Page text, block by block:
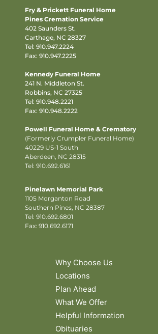
Fry & Prickett Funeral Home
Pines Cremation Service
402 Saunders St.
Carthage, NC 28327
Tel: 910.947.2224
Fax: 910.947.2225
Kennedy Funeral Home
241 N. Middleton St.
Robbins, NC 27325
Tel: 910.948.2221
Fax: 910.948.2222
Powell Funeral Home & Crematory
(Formerly Crumpler Funeral Home)
40229 US-1 South
Aberdeen, NC 28315
Tel: 910.692.6161
Pinelawn Memorial Park
1105 Morganton Road
Southern Pines, NC 28387
Tel: 910.692.6801
Fax: 910.692.6171
Why Choose Us
Locations
Plan Ahead
What We Offer
Helpful Information
Obituaries